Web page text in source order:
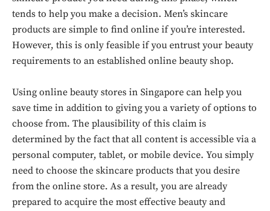
tends to help you make a decision. Men’s skincare
products are simple to find online if you’re interested.
However, this is only feasible if you entrust your beauty
requirements to an established online beauty shop.
Using online beauty stores in Singapore can help you
save time in addition to giving you a variety of options to
choose from. The plausibility of this claim is
determined by the fact that all content is accessible via a
personal computer, tablet, or mobile device. You simply
need to choose the skincare products that you desire
from the online store. As a result, you are already
prepared to acquire the most effective beauty and